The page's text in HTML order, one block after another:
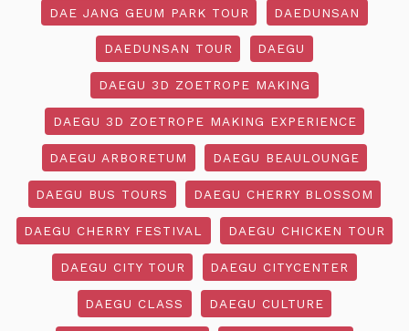
DAE JANG GEUM PARK TOUR DAEDUNSAN
DAEDUNSAN TOUR DAEGU
DAEGU 3D ZOETROPE MAKING
DAEGU 3D ZOETROPE MAKING EXPERIENCE
DAEGU ARBORETUM DAEGU BEAULOUNGE
DAEGU BUS TOURS DAEGU CHERRY BLOSSOM
DAEGU CHERRY FESTIVAL DAEGU CHICKEN TOUR
DAEGU CITY TOUR DAEGU CITYCENTER
DAEGU CLASS DAEGU CULTURE